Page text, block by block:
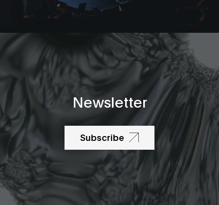
Newsletter
Subscribe